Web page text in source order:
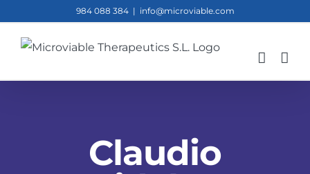
content
984 088 384 | info@microviable.com
Claudio